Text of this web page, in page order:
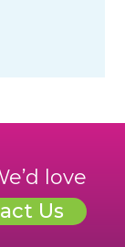
love
Us